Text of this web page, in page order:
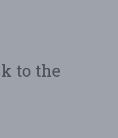
to the